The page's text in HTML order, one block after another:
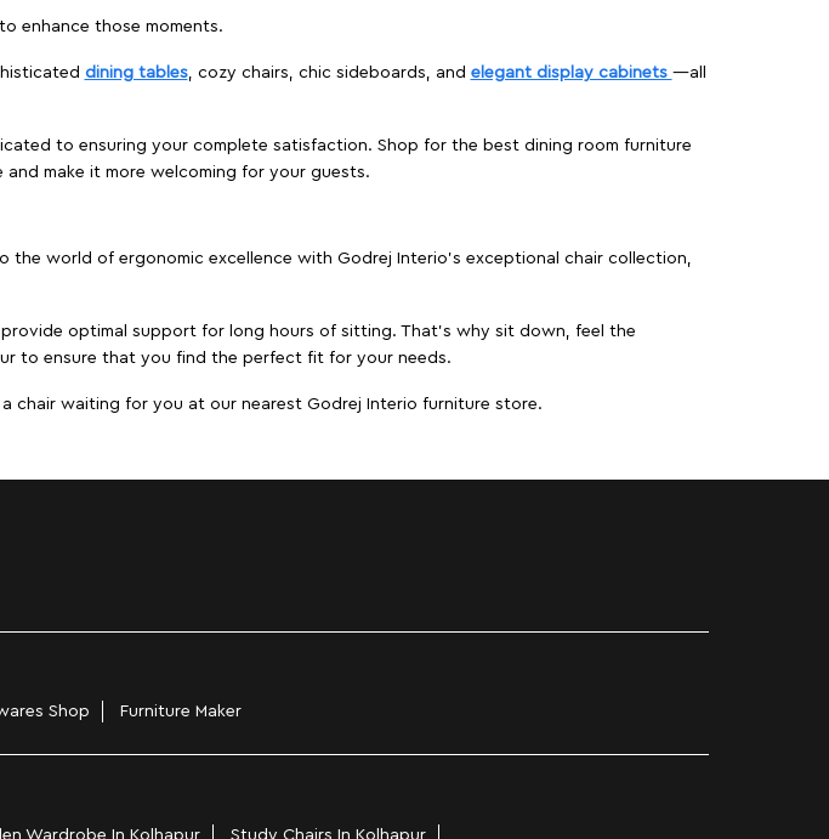
enhance those moments.
dining tables, cozy chairs, chic sideboards, and elegant display cabinets —all
to ensuring your complete satisfaction. Shop for the best dining room furniture
make it more welcoming for your guests.
world of ergonomic excellence with Godrej Interio’s exceptional chair collection,
optimal support for long hours of sitting. That’s why sit down, feel the
to ensure that you find the perfect fit for your needs.
chair waiting for you at our nearest Godrej Interio furniture store.
Shop Furniture Maker
Wardrobe In Kolhapur Study Chairs In Kolhapur